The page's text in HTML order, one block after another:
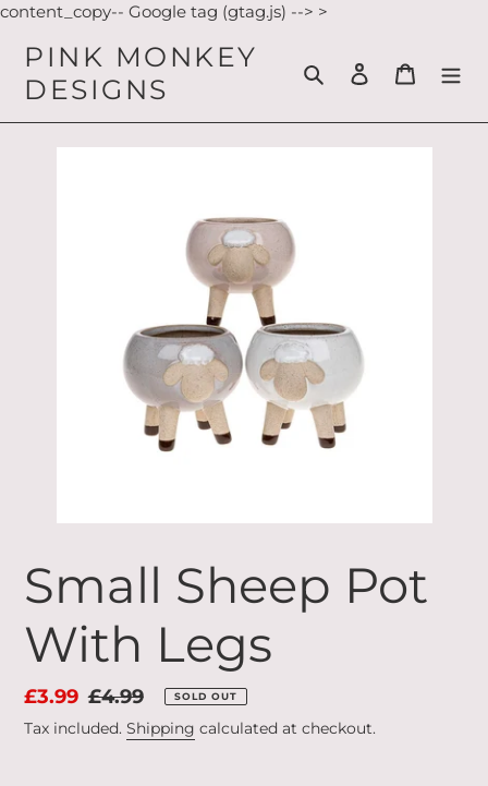
content_copy-- Google tag (gtag.js) --> >
content
PINK MONKEY
DESIGNS
Search Log in Cart
Small Sheep Pot
With Legs
Sale
price
£3.99 Regular
price
£4.99 SOLD OUT
Tax included. Shipping calculated at checkout.